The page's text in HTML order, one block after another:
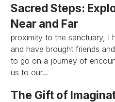
Sacred Steps:
Near and Far
proximity to the sanctuary, I
and have brought friends
to go on a journey of
us to our...
The Gift of